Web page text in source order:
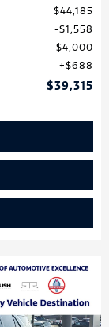
$44,185
$1,558
$4,000
$688
$39,315